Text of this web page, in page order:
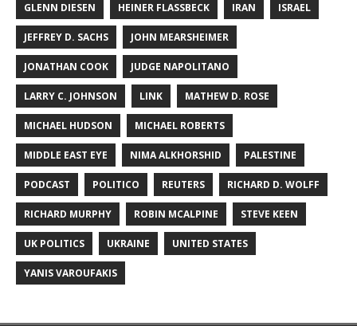
GLENN DIESEN HEINER FLASSBECK IRAN ISRAEL
JEFFREY D. SACHS JOHN MEARSHEIMER
JONATHAN COOK JUDGE NAPOLITANO
LARRY C. JOHNSON LINK MATHEW D. ROSE
MICHAEL HUDSON MICHAEL ROBERTS
MIDDLE EAST EYE NIMA ALKHORSHID PALESTINE
PODCAST POLITICO REUTERS RICHARD D. WOLFF
RICHARD MURPHY ROBIN MCALPINE STEVE KEEN
UK POLITICS UKRAINE UNITED STATES
YANIS VAROUFAKIS